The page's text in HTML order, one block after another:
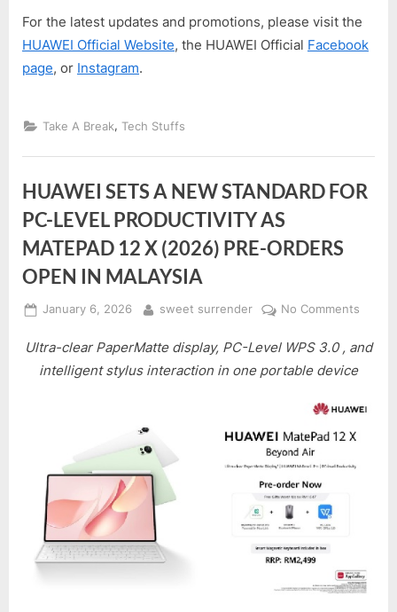
For the latest updates and promotions, please visit the
HUAWEI Official Website, the HUAWEI Official Facebook
page, or Instagram.
Take A Break, Tech Stuffs
HUAWEI SETS A NEW STANDARD FOR
PC-LEVEL PRODUCTIVITY AS
MATEPAD 12 X (2026) PRE-ORDERS
OPEN IN MALAYSIA
Posted
January 6, 2026 By
sweet surrender No Comments
SETS
(2026)
Ultra-clear PaperMatte display, PC-Level WPS 3.0 , and
intelligent stylus interaction in one portable device